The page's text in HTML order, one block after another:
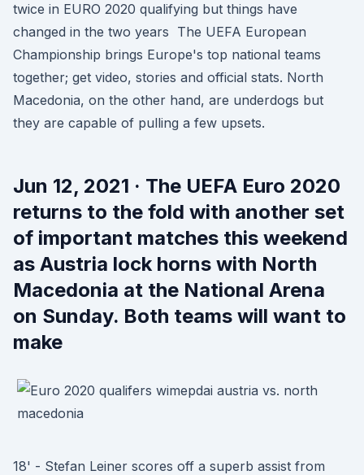
twice in EURO 2020 qualifying but things have
changed in the two years The UEFA European
Championship brings Europe's top national teams
together; get video, stories and official stats. North
Macedonia, on the other hand, are underdogs but
they are capable of pulling a few upsets.
Jun 12, 2021 · The UEFA Euro 2020
returns to the fold with another set
of important matches this weekend
as Austria lock horns with North
Macedonia at the National Arena
on Sunday. Both teams will want to
make
18' - Stefan Leiner scores off a superb assist from